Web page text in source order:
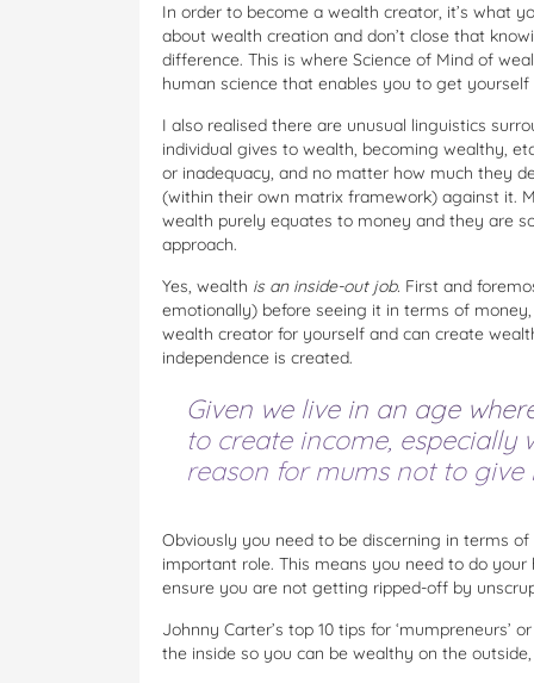
In order to become a wealth creator, it’s what
about wealth creation and don’t close that
difference. This is where Science of Mind of
human science that enables you to get
I also realised there are unusual linguistics
individual gives to wealth, becoming wealthy,
or inadequacy, and no matter how much they
(within their own matrix framework) against it.
wealth purely equates to money and they are
approach.
Yes, wealth is an inside-out job. First and
emotionally) before seeing it in terms of
wealth creator for yourself and can create
independence is created.
Given we live in an age
to create income, especially
reason for mums not to give
Obviously you need to be discerning in terms
important role. This means you need to do
ensure you are not getting ripped-off by
Johnny Carter’s top 10 tips for
the inside so you can be wealthy on the